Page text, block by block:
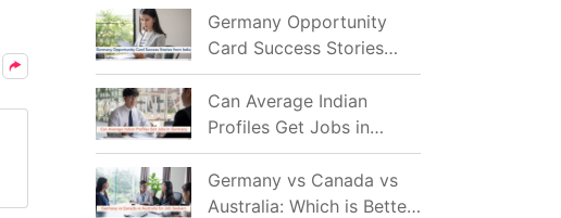
Germany Opportunity
Card Success Stories
from India: References
for Aspirants in 2026-27
Can Average Indian
Profiles Get Jobs in
Germany in 2026?
Realistic Chances
Explained
Germany vs Canada vs
Australia: Which is Better